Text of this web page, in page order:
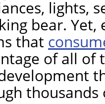
lights,
bear.
that
of all of